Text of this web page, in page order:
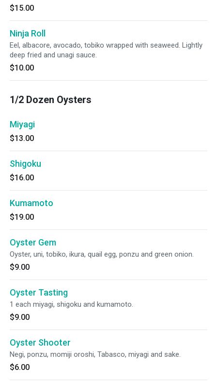
$15.00
Ninja Roll
Eel, albacore, avocado, tobiko wrapped with seaweed. Lightly
deep fried and unagi sauce.
$10.00
1/2 Dozen Oysters
Miyagi
$13.00
Shigoku
$16.00
Kumamoto
$19.00
Oyster Gem
Oyster, uni, tobiko, ikura, quail egg, ponzu and green onion.
$9.00
Oyster Tasting
1 each miyagi, shigoku and kumamoto.
$9.00
Oyster Shooter
Negi, ponzu, momiji oroshi, Tabasco, miyagi and sake.
$6.00